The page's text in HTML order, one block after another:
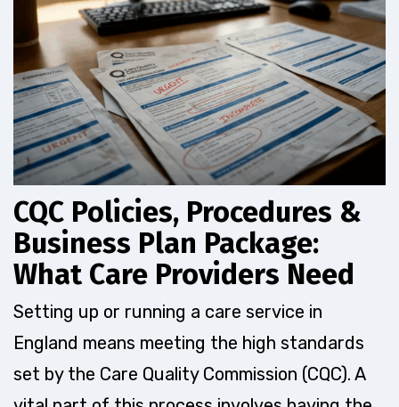
CQC Policies, Procedures &
Business Plan Package:
What Care Providers Need
Setting up or running a care service in
England means meeting the high standards
set by the Care Quality Commission (CQC). A